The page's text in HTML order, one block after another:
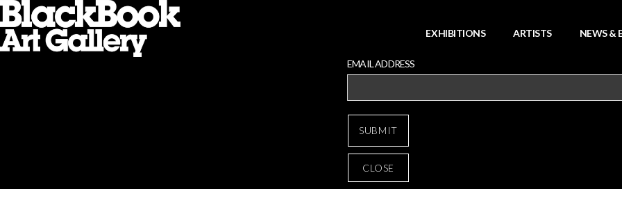
EXHIBITIONS ARTISTS NEWS &
EMAIL ADDRESS
CLOSE